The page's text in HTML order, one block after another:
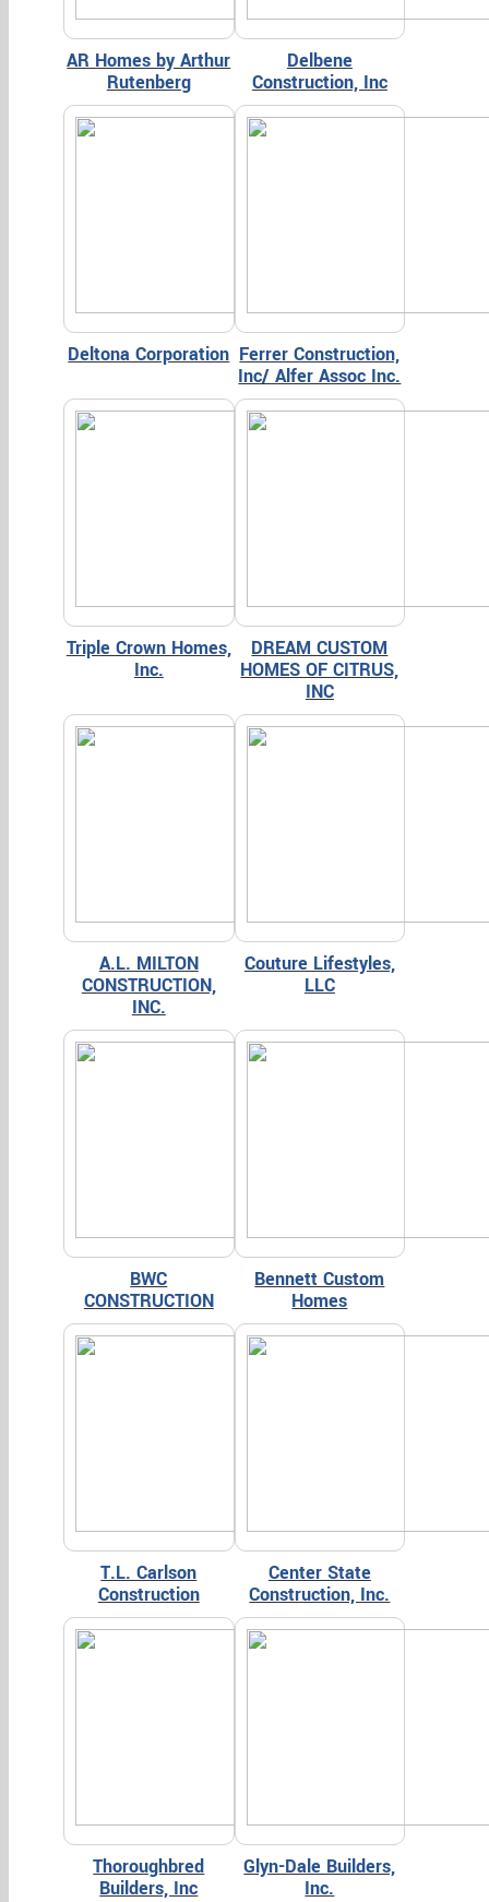
AR Homes by Arthur
Rutenberg
Delbene
Construction, Inc
Deltona Corporation Ferrer Construction,
Inc/ Alfer Assoc Inc.
Triple Crown Homes,
Inc.
DREAM CUSTOM
HOMES OF CITRUS,
INC
A.L. MILTON
CONSTRUCTION,
INC.
Couture Lifestyles,
LLC
BWC
CONSTRUCTION
Bennett Custom
Homes
T.L. Carlson
Construction
Center State
Construction, Inc.
Thoroughbred
Builders, Inc
Glyn-Dale Builders,
Inc.